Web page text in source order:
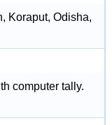
Koraput, Odisha,
computer tally.